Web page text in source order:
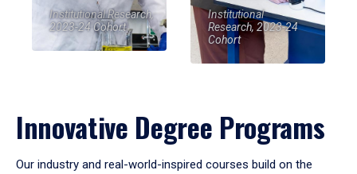
Institutional Research,
2023-24 Cohort
Institutional
Research, 2023-24
Cohort
Innovative Degree Programs
Our industry and real-world-inspired courses build on the